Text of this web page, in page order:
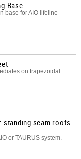
Base
base for AIO lifeline
on trapezoidal
standing seam roofs
or TAURUS system.